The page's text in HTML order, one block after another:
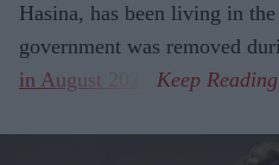
Hasina, has been living in
government was removed
in August 2024